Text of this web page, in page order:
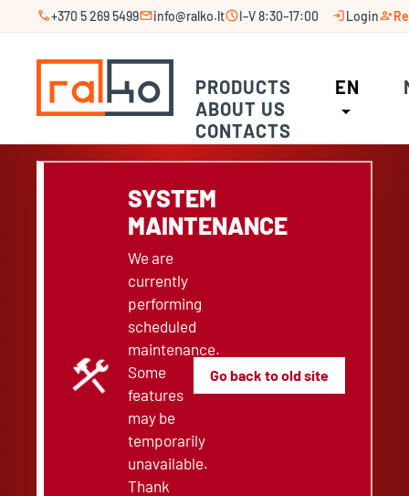
call+370 5 269 5499mailinfo@ralko.ltscheduleI–V 8:30–17:00 loginLoginperson_add
PRODUCTS
ABOUT US
CONTACTS
EN
arrow_drop_down
construction
SYSTEM
MAINTENANCE
We are
currently
performing
scheduled
maintenance.
Some
features
may be
temporarily
unavailable.
Thank
Go back to old site